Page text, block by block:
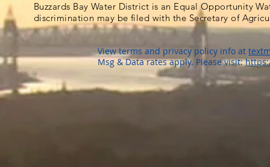
Buzzards Bay Water District is an Equal Opportunity
discrimination may be filed with the Secretary of
View terms and privacy policy info at
Msg & Data rates apply. Please visit: